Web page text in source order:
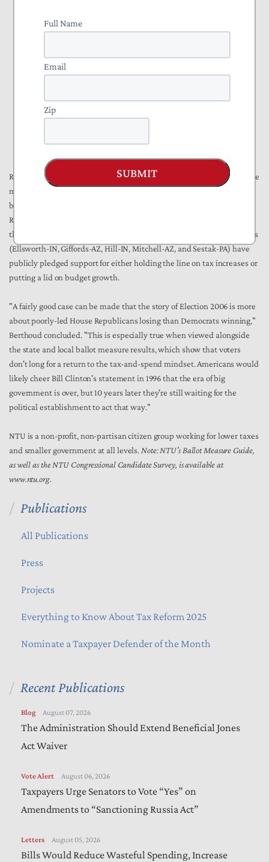
wide margin.
and perks for politicians proved popular. Although term limits in
Colorado and Oregon did not succeed, Missourians adopted a
removed from office, and Oklahomans chose to bar state pay for
legislators convicted of a crime. A pay raise for state lawmakers
use of official state aircraft for personal travel.
Returning to the national level, Berthoud observed that the new House
majority will not necessarily make up a monolithic consensus for
bigger government. A significant number of Democrats who took over
Republican-held seats had a more moderate stance on fiscal issues
than the party's national leadership. For example, at least five winners
(Ellsworth-IN, Giffords-AZ, Hill-IN, Mitchell-AZ, and Sestak-PA) have
publicly pledged support for either holding the line on tax increases or
putting a lid on budget growth.
"A fairly good case can be made that the story of Election 2006 is more
about poorly-led House Republicans losing than Democrats winning,"
Berthoud concluded. "This is especially true when viewed alongside
the state and local ballot measure results, which show that voters
don't long for a return to the tax-and-spend mindset. Americans would
likely cheer Bill Clinton's statement in 1996 that the era of big
government is over, but 10 years later they're still waiting for the
political establishment to act that way."
NTU is a non-profit, non-partisan citizen group working for lower taxes
and smaller government at all levels. Note: NTU's Ballot Measure Guide,
as well as the NTU Congressional Candidate Survey, is available at
www.ntu.org.
Publications
All Publications
Press
Projects
Everything to Know About Tax Reform 2025
Nominate a Taxpayer Defender of the Month
Recent Publications
Blog August 07, 2026
The Administration Should Extend Beneficial Jones
Act Waiver
Vote Alert August 06, 2026
Taxpayers Urge Senators to Vote “Yes” on
Amendments to “Sanctioning Russia Act”
Letters August 05, 2026
Bills Would Reduce Wasteful Spending, Increase
Full Name
Email
Zip
SUBMIT